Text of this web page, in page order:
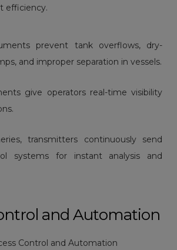
efficiency.
prevent tank overflows, dry-
and improper separation in vessels.
give operators real-time visibility
transmitters continuously send
systems for instant analysis and
and Automation